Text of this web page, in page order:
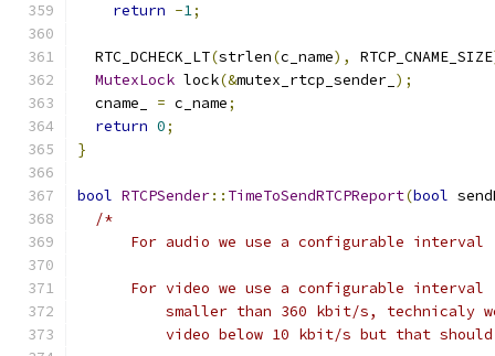
return -1;
  RTC_DCHECK_LT
(strlen(c_name), RTCP_CNAME_SIZE
MutexLock lock(&mutex_rtcp_sender_ );
  cname_
= c_name;
return 0;
}
bool RTCPSender:: TimeToSendRTCPReport(bool
/*
For audio we use a configurable interval
For video we use a configurable interval
smaller than 360 kbit/s, technicaly
video below 10 kbit/s but that